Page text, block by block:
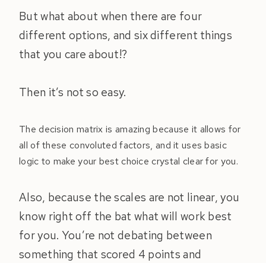
But what about when there are four
different options, and six different things
that you care about!?
Then it’s not so easy.
The decision matrix is amazing because it allows for
all of these convoluted factors, and it uses basic
logic to make your best choice crystal clear for you.
Also, because the scales are not linear, you
know right off the bat what will work best
for you. You’re not debating between
something that scored 4 points and